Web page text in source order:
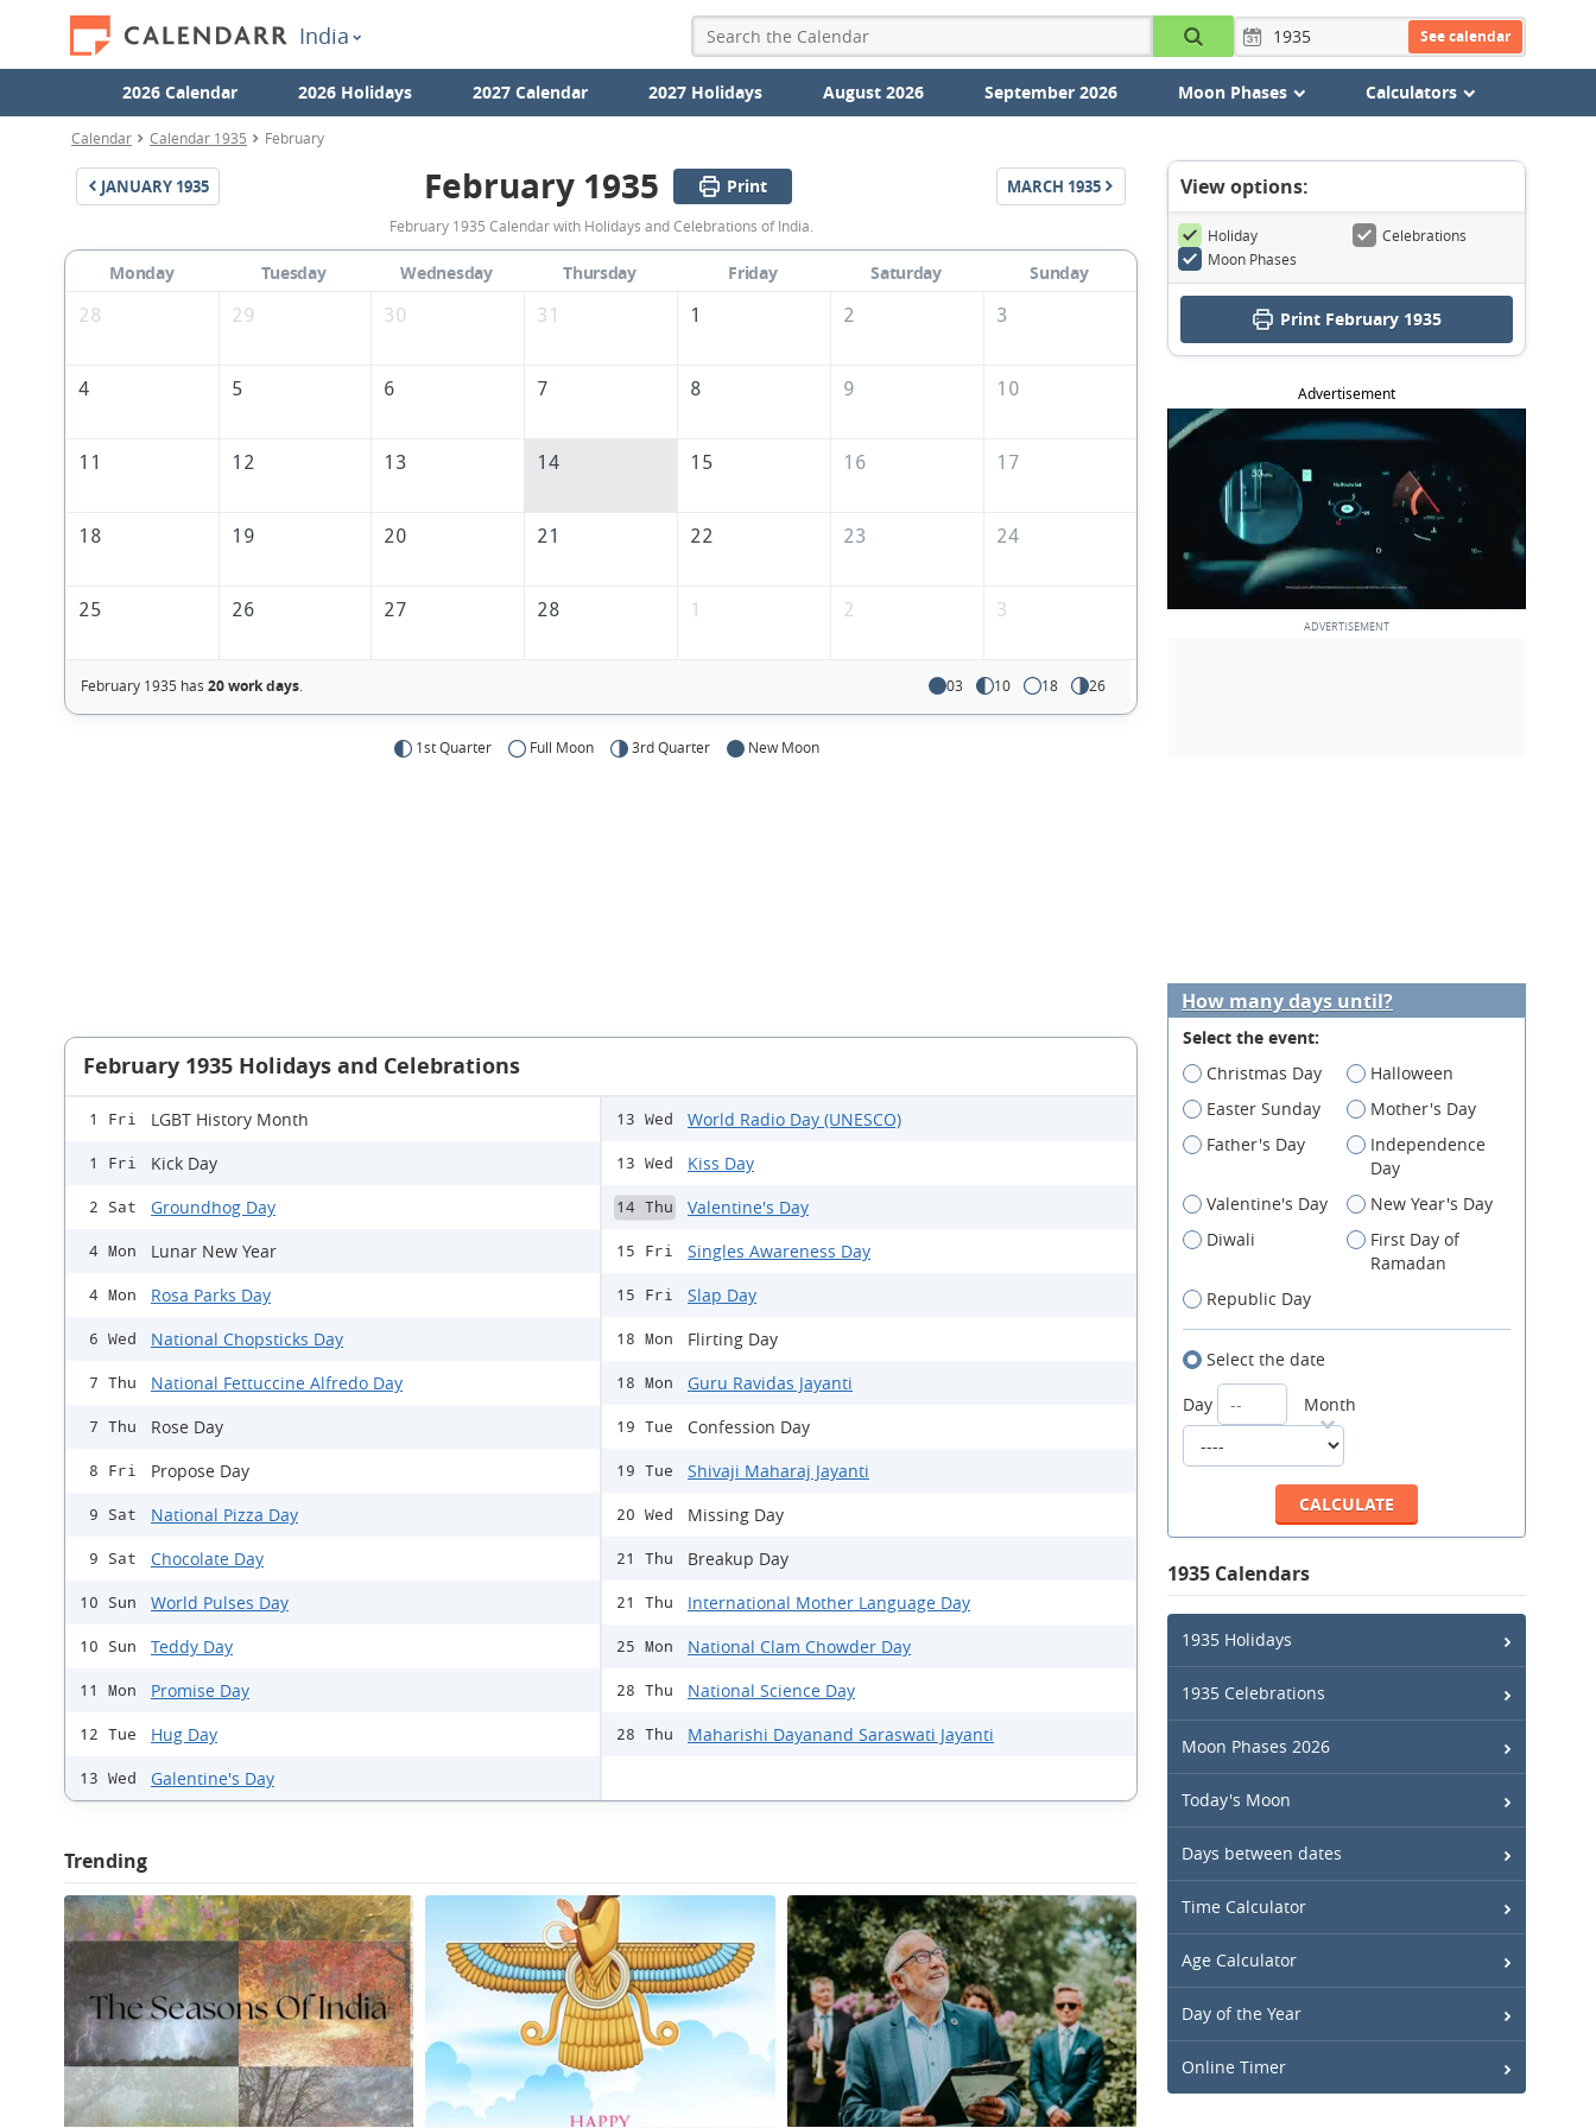
India See calendar
2026 Calendar 2026 Holidays 2027 Calendar 2027 Holidays August 2026 September 2026 Moon Phases Calculators
Calendar Calendar 1935 February
JANUARY 1935
February
1935
Calendar
February 1935 Print MARCH 1935
February 1935 Calendar with Holidays and Celebrations of India.
Monday Tuesday Wednesday Thursday Friday Saturday
Sunday
28
29 30 31 1 2 3
4 5 6 7 8 9 10
11 12 13 14 15 16 17
18 19 20 21 22 23 24
25 26 27 28 1 2 3
February 1935 has 20 work days. 03 10 18 26
1st Quarter Full Moon 3rd Quarter New Moon
View options:
Holiday
Celebrations
Moon Phases
Print February 1935
Advertisement
February 1935 Holidays and Celebrations
1 Fri LGBT History Month
1 Fri Kick Day
2 Sat Groundhog Day
4 Mon Lunar New Year
4 Mon Rosa Parks Day
6 Wed National Chopsticks Day
7 Thu National Fettuccine Alfredo Day
7 Thu Rose Day
8 Fri Propose Day
9 Sat National Pizza Day
9 Sat Chocolate Day
10 Sun World Pulses Day
10 Sun Teddy Day
11 Mon Promise Day
12 Tue Hug Day
13 Wed Galentine's Day
13 Wed World Radio Day (UNESCO)
13 Wed Kiss Day
14 Thu Valentine's Day
15 Fri Singles Awareness Day
15 Fri Slap Day
18 Mon Flirting Day
18 Mon Guru Ravidas Jayanti
19 Tue Confession Day
19 Tue Shivaji Maharaj Jayanti
20 Wed Missing Day
21 Thu Breakup Day
21 Thu International Mother Language Day
25 Mon National Clam Chowder Day
28 Thu National Science Day
28 Thu Maharishi Dayanand Saraswati Jayanti
Trending
How many days until?
Select the event:
Christmas Day
Halloween
Easter Sunday
Mother's Day
Father's Day
Independence
Day
Valentine's Day
New Year's Day
Diwali
First Day of
Ramadan
Republic Day
Select the date
Day
Month
1935 Calendars
1935 Holidays
1935 Celebrations
Moon Phases 2026
Today's Moon
Days between dates
Time Calculator
Age Calculator
Day of the Year
Online Timer